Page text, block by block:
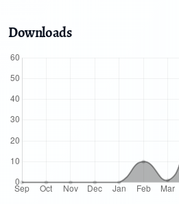
Downloads